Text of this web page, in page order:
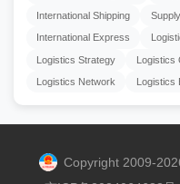
International Shipping
International Express
Logistics Strategy Logistics
Logistics Network Logistics
Copyright 2009-